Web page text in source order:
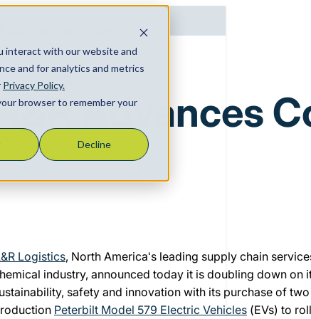
interact with our website and
and for analytics and metrics
Privacy Policy.
browser to remember your
Decline
22, 2021
Advances
Logistics, North America‘s leading supply chain
industry, announced today it is doubling down on
safety and innovation with its purchase of
Peterbilt Model 579 Electric Vehicles (EVs) to